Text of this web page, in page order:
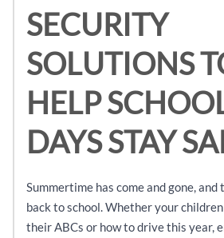
SECURITY
SOLUTIONS
HELP
DAYS STAY
Summertime has come and gone, and
back to school. Whether your
their ABCs or how to drive this year,